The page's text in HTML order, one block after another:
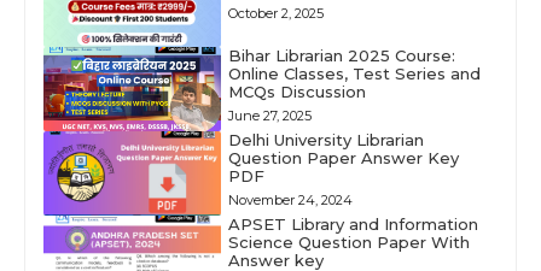
October 2, 2025
Bihar Librarian 2025 Course:
Online Classes, Test Series and
MCQs Discussion
June 27, 2025
Delhi University Librarian
Question Paper Answer Key
PDF
November 24, 2024
APSET Library and Information
Science Question Paper With
Answer key